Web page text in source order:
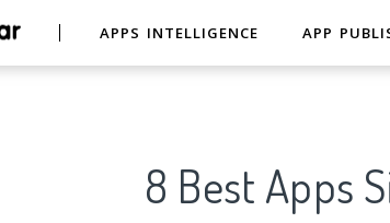
APPS INTELLIGENCE APP
8 Best Apps